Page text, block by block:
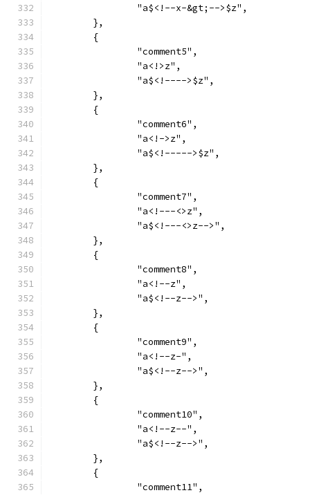
		"a$<!--x-&gt;-->$z",
	},
	{
		"comment5",
		"a<!>z",
		"a$<!---->$z",
	},
	{
		"comment6",
		"a<!->z",
		"a$<!----->$z",
	},
	{
		"comment7",
		"a<!---<>z",
		"a$<!---<>z-->",
	},
	{
		"comment8",
		"a<!--z",
		"a$<!--z-->",
	},
	{
		"comment9",
		"a<!--z-",
		"a$<!--z-->",
	},
	{
		"comment10",
		"a<!--z--",
		"a$<!--z-->",
	},
	{
		"comment11",